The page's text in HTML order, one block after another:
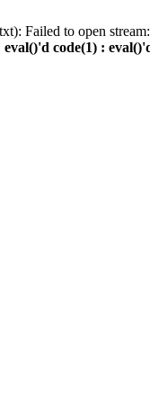
Failed to open
code(1) :